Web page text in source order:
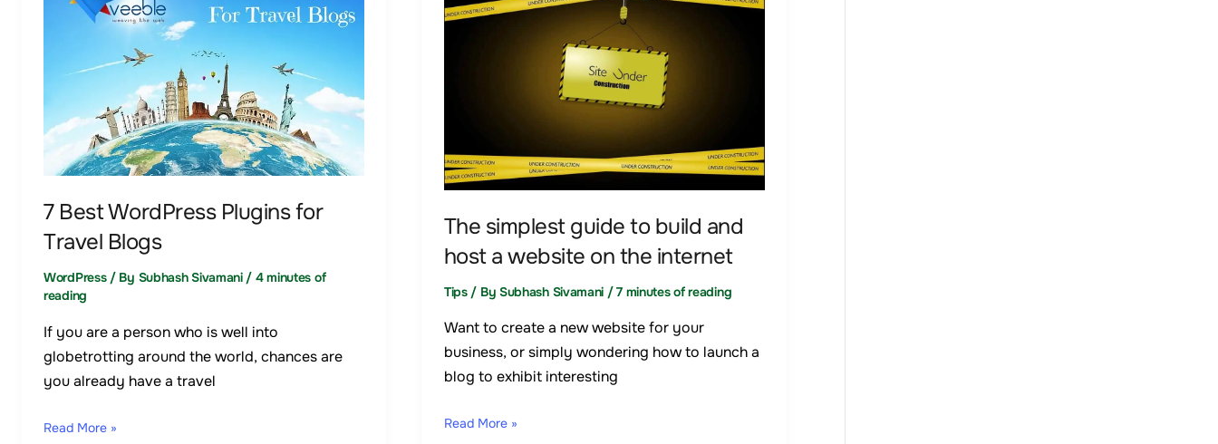
7 Best WordPress Plugins for
Travel Blogs
WordPress/ By Subhash Sivamani / 4 minutes of
reading
If you are a person who is well into
globetrotting around the world, chances are
you already have a travel
WordPress
Blogs
Read More »
The simplest guide to build and
host a website on the internet
Tips/ By Subhash Sivamani /7 minutes of reading
Want to create a new website for your
business, or simply wondering how to launch a
blog to exhibit interesting
guide
website
on
the
Read More »